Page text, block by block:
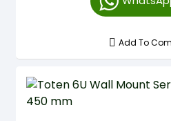
Add To